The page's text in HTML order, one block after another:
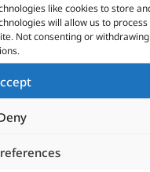
like cookies to store
will allow us to process
Not consenting or
LTD